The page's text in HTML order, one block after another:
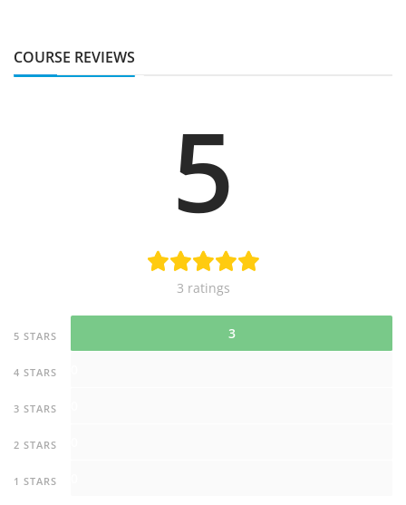
COURSE REVIEWS
5
3 ratings
5 STARS 3
4 STARS
3 STARS
2 STARS
1 STARS